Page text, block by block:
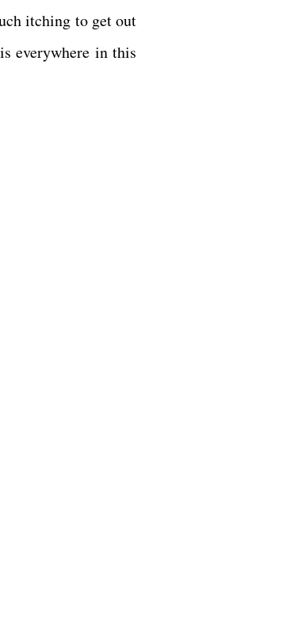
itching to get out
everywhere in this